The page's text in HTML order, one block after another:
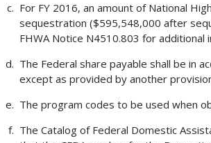
For FY 2016, an amount of National
sequestration ($595,548,000 after
FHWA Notice N4510.803 for
The Federal share payable shall be in
except as provided by another
The program codes to be used when
The Catalog of Federal Domestic